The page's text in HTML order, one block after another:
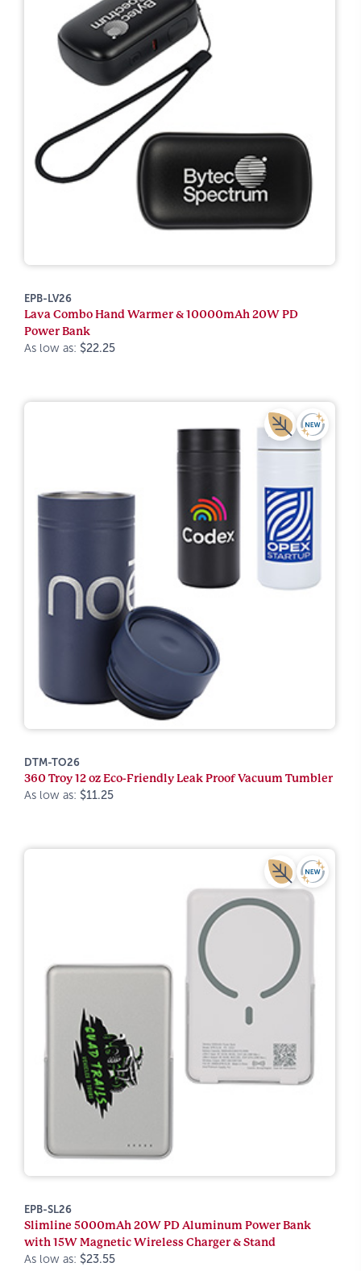
EPB-LV26
Lava Combo Hand Warmer & 10000mAh 20W PD
Power Bank
As low as: $22.25
DTM-TO26
360 Troy 12 oz Eco-Friendly Leak Proof Vacuum Tumbler
As low as: $11.25
EPB-SL26
Slimline 5000mAh 20W PD Aluminum Power Bank
with 15W Magnetic Wireless Charger & Stand
As low as: $23.55